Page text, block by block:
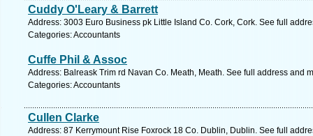
Cuddy O'Leary & Barrett
Address: 3003 Euro Business pk Little Island Co. Cork, Cork. See full
Categories: Accountants
Cuffe Phil & Assoc
Address: Balreask Trim rd Navan Co. Meath, Meath. See full address and
Categories: Accountants
Cullen Clarke
Address: 87 Kerrymount Rise Foxrock 18 Co. Dublin, Dublin. See full